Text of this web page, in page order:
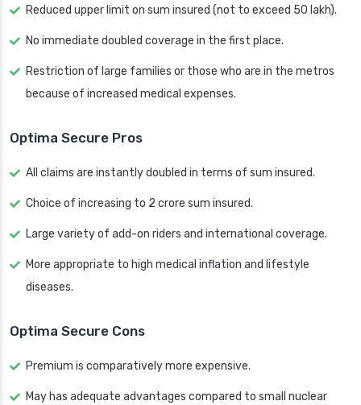
Reduced upper limit on sum insured (not to exceed 50 lakh).
No immediate doubled coverage in the first place.
Restriction of large families or those who are in the metros
because of increased medical expenses.
Optima Secure Pros
All claims are instantly doubled in terms of sum insured.
Choice of increasing to 2 crore sum insured.
Large variety of add-on riders and international coverage.
More appropriate to high medical inflation and lifestyle
diseases.
Optima Secure Cons
Premium is comparatively more expensive.
May has adequate advantages compared to small nuclear